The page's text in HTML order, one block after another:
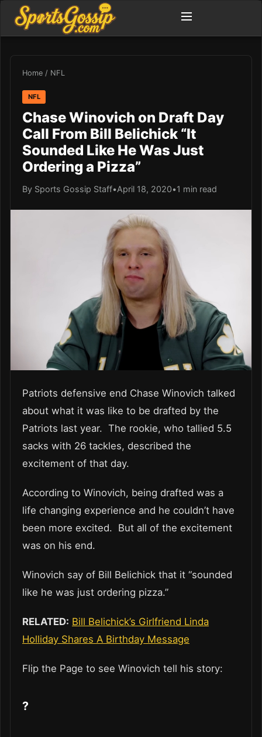
Home / NFL
NFL
Chase Winovich on Draft Day
Call From Bill Belichick “It
Sounded Like He Was Just
Ordering a Pizza”
By Sports Gossip Staff•April 18, 2020•1 min read
Patriots defensive end Chase Winovich talked
about what it was like to be drafted by the
Patriots last year. The rookie, who tallied 5.5
sacks with 26 tackles, described the
excitement of that day.
According to Winovich, being drafted was a
life changing experience and he couldn’t have
been more excited. But all of the excitement
was on his end.
Winovich say of Bill Belichick that it “sounded
like he was just ordering pizza.”
RELATED: Bill Belichick’s Girlfriend Linda
Holliday Shares A Birthday Message
Flip the Page to see Winovich tell his story:
?